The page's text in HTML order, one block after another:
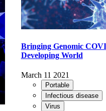
Bringing Genomic
Developing World
March 11 2021
Portable
Infectious disease
Virus